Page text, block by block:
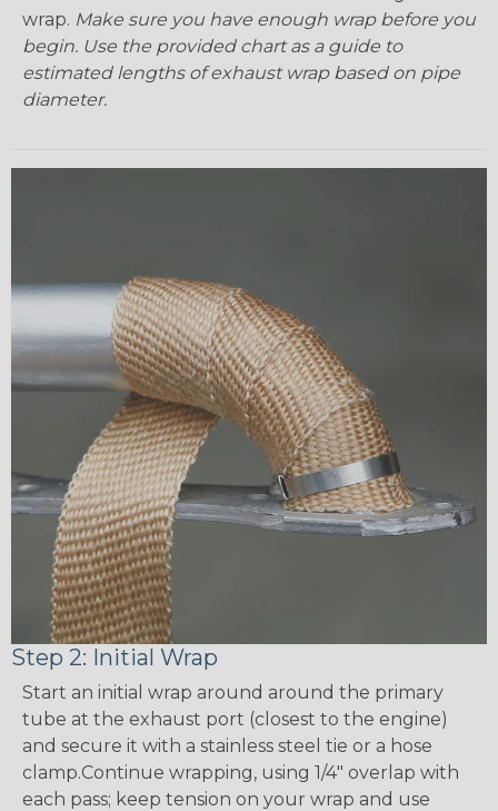
wrap. Make sure you have enough wrap before you
begin. Use the provided chart as a guide to
estimated lengths of exhaust wrap based on pipe
diameter.
Step 2: Initial Wrap
Start an initial wrap around around the primary
tube at the exhaust port (closest to the engine)
and secure it with a stainless steel tie or a hose
clamp.Continue wrapping, using 1/4" overlap with
each pass; keep tension on your wrap and use